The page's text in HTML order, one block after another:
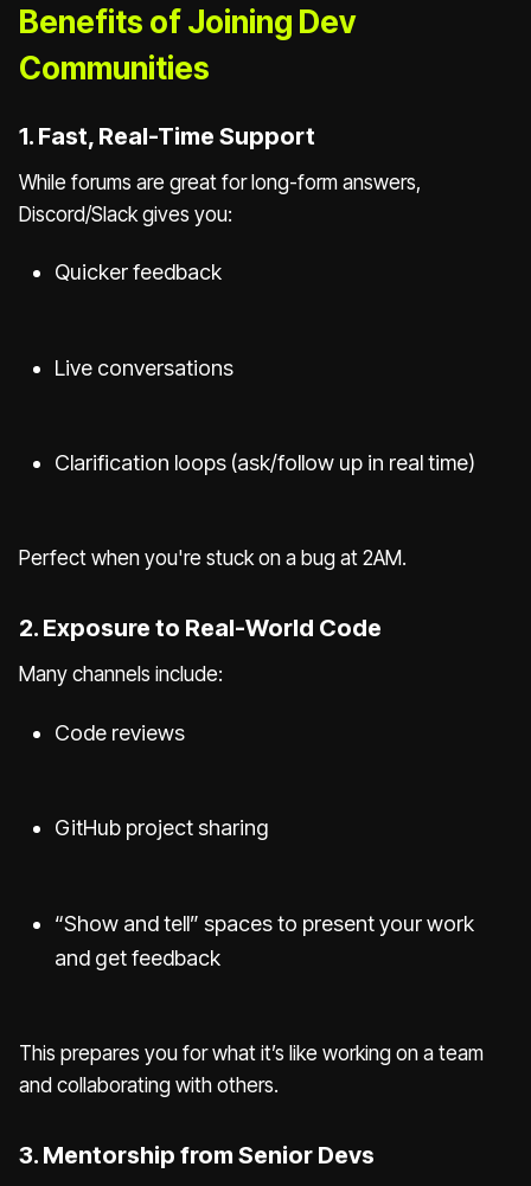
Benefits of Joining Dev
Communities
1. Fast, Real-Time Support
While forums are great for long-form answers,
Discord/Slack gives you:
Quicker feedback
Live conversations
Clarification loops (ask/follow up in real time)
Perfect when you're stuck on a bug at 2AM.
2. Exposure to Real-World Code
Many channels include:
Code reviews
GitHub project sharing
“Show and tell” spaces to present your work
and get feedback
This prepares you for what it’s like working on a team
and collaborating with others.
3. Mentorship from Senior Devs